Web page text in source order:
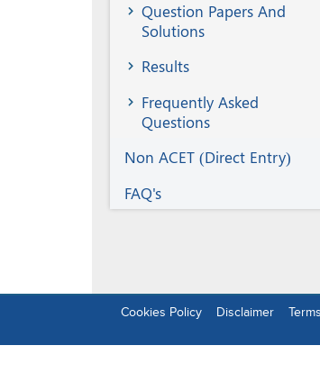
Question Papers And
Solutions
Results
Frequently Asked
Questions
Non ACET (Direct Entry)
FAQ's
Footer
Cookies Policy Disclaimer